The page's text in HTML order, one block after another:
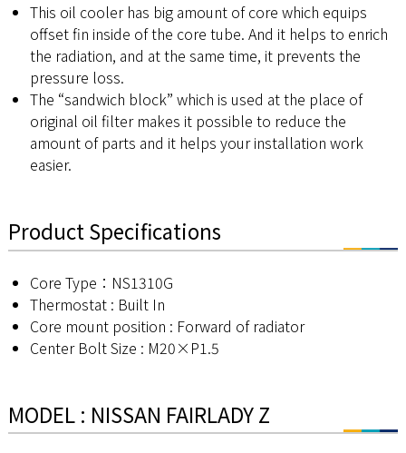
This oil cooler has big amount of core which equips
offset fin inside of the core tube. And it helps to enrich
the radiation, and at the same time, it prevents the
pressure loss.
The “sandwich block” which is used at the place of
original oil filter makes it possible to reduce the
amount of parts and it helps your installation work
easier.
Product Specifications
Core Type：NS1310G
Thermostat : Built In
Core mount position : Forward of radiator
Center Bolt Size : M20×P1.5
MODEL : NISSAN FAIRLADY Z